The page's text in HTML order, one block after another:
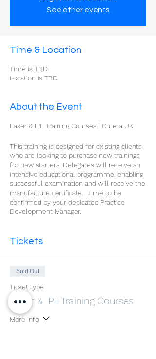
See other events
Time & Location
Time is TBD
Location is TBD
About the Event
Laser & IPL Training Courses | Cutera UK
This training is designed for existing clients
who are looking to purchase new trainings
for new starters. Delegates will receive an
intensive educational programme, enabling
successful examination and will receive the
manufacture certificate. Time to be
confirmed by your dedicated Practice
Development Manager.
Tickets
Sold Out
Ticket type
Laser & IPL Training Courses
More info